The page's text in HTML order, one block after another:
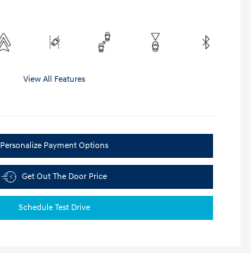
View All Features
Personalize Payment Options
Get Out The Door Price
Schedule Test Drive